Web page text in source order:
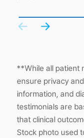
**While all patient
ensure privacy
information, and
testimonials are
that clinical
Stock photo used